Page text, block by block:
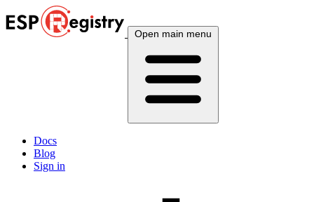
Open main menu
Docs
Blog
Sign in